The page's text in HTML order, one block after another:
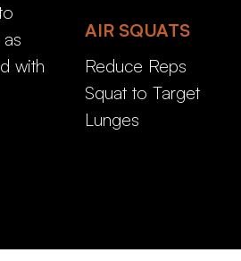
with
AIR SQUATS
Reduce Reps
Squat to Target
Lunges